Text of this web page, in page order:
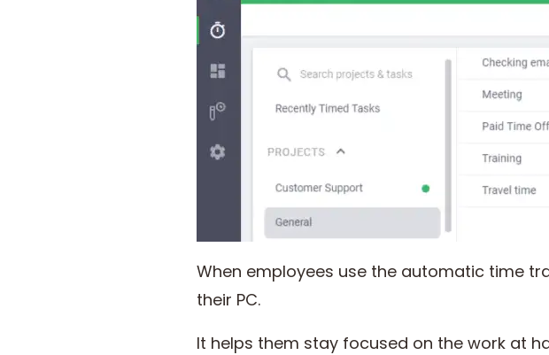
When employees use the automatic time
their PC.
It helps them stay focused on the work at